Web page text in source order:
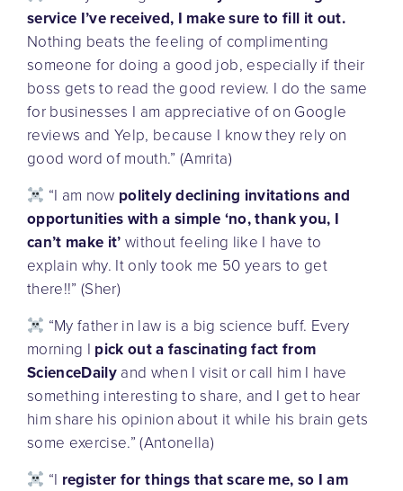
service I’ve received, I make sure to fill it out.
Nothing beats the feeling of complimenting
someone for doing a good job, especially if their
boss gets to read the good review. I do the same
for businesses I am appreciative of on Google
reviews and Yelp, because I know they rely on
good word of mouth.” (Amrita)
“I am now politely declining invitations and
opportunities with a simple ‘no, thank you, I
can’t make it’ without feeling like I have to
explain why. It only took me 50 years to get
there!!” (Sher)
“My father in law is a big science buff. Every
morning I pick out a fascinating fact from
ScienceDaily and when I visit or call him I have
something interesting to share, and I get to hear
him share his opinion about it while his brain gets
some exercise.” (Antonella)
“I register for things that scare me, so I am